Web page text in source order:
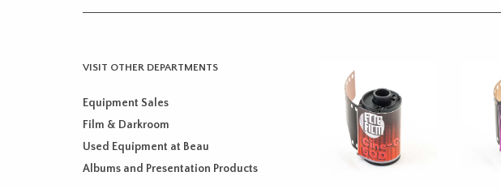
VISIT OTHER DEPARTMENTS
Equipment Sales
Film & Darkroom
Used Equipment at Beau
Albums and Presentation Products